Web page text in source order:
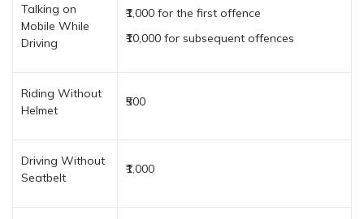
Talking on
Mobile While
Driving
₹1,000 for the first offence
₹10,000 for subsequent offences
Riding Without
Helmet
₹500
Driving Without
Seatbelt
₹1,000